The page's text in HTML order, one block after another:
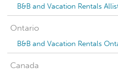
B&B and Vacation Rentals
Ontario
B&B and Vacation Rentals
Canada